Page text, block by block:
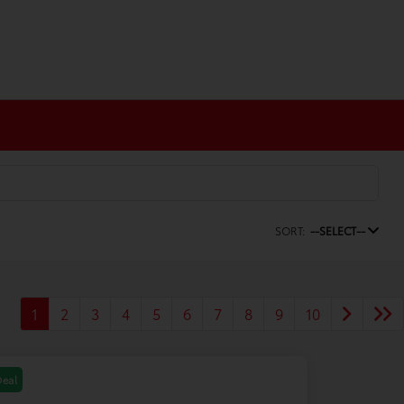
SORT: --SELECT--
1 2 3 4 5 6 7 8 9 10